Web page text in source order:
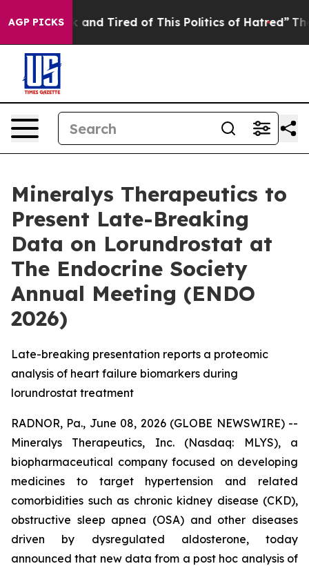
AGP PICKS
Sick and Tired of This Politics of Hatred” The Story
Mineralys Therapeutics to
Present Late-Breaking
Data on Lorundrostat at
The Endocrine Society
Annual Meeting (ENDO
2026)
Late-breaking presentation reports a proteomic
analysis of heart failure biomarkers during
lorundrostat treatment
RADNOR, Pa., June 08, 2026 (GLOBE NEWSWIRE) --
Mineralys Therapeutics, Inc. (Nasdaq: MLYS), a
biopharmaceutical company focused on developing
medicines to target hypertension and related
comorbidities such as chronic kidney disease (CKD),
obstructive sleep apnea (OSA) and other diseases
driven by dysregulated aldosterone, today
announced that new data from a post hoc analysis of